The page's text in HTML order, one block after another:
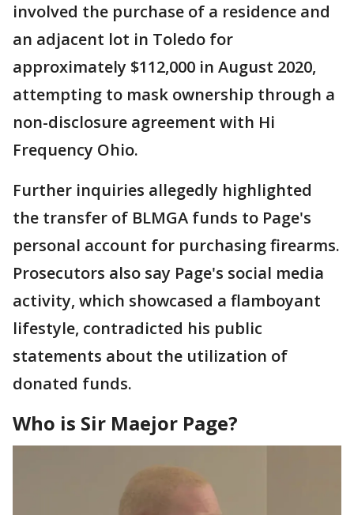
involved the purchase of a residence and
an adjacent lot in Toledo for
approximately $112,000 in August 2020,
attempting to mask ownership through a
non-disclosure agreement with Hi
Frequency Ohio.
Further inquiries allegedly highlighted
the transfer of BLMGA funds to Page's
personal account for purchasing firearms.
Prosecutors also say Page's social media
activity, which showcased a flamboyant
lifestyle, contradicted his public
statements about the utilization of
donated funds.
Who is Sir Maejor Page?